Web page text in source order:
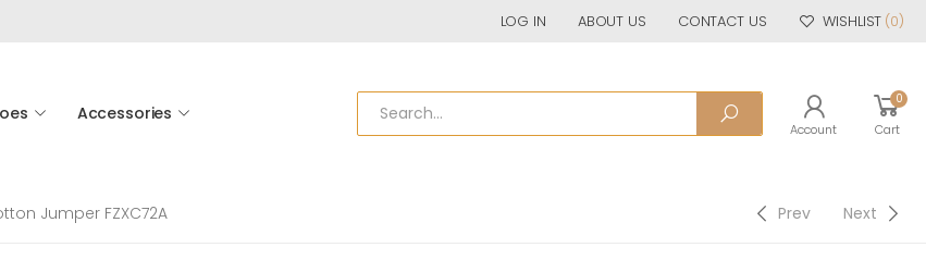
LOG IN ABOUT US CONTACT US WISHLIST (0)
Accessories
Account
0
Cart
Jumper FZXC72A Prev Next